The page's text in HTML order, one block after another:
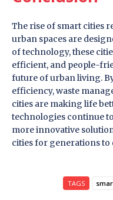
The rise of smart cities
urban spaces are
of technology, these
efficient, and people-
future of urban living.
efficiency, waste
cities are making life
technologies continue
more innovative
cities for generations to
TAGS